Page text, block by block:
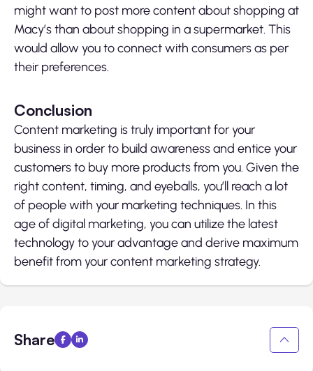
might want to post more content about shopping at
Macy’s than about shopping in a supermarket. This
would allow you to connect with consumers as per
their preferences.
Conclusion
Content marketing is truly important for your
business in order to build awareness and entice your
customers to buy more products from you. Given the
right content, timing, and eyeballs, you’ll reach a lot
of people with your marketing techniques. In this
age of digital marketing, you can utilize the latest
technology to your advantage and derive maximum
benefit from your content marketing strategy.
Share